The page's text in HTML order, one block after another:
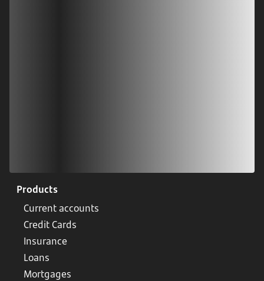
Products
Current accounts
Credit Cards
Insurance
Loans
Mortgages